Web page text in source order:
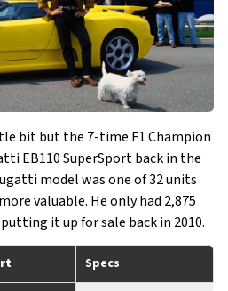
bit but the 7-time F1 Champion
EB110 SuperSport back in the
model was one of 32 units
valuable. He only had 2,875
it up for sale back in 2010.
Specs